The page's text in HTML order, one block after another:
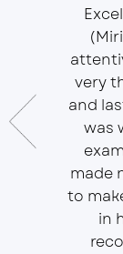
with
very
and
was
made
to
in